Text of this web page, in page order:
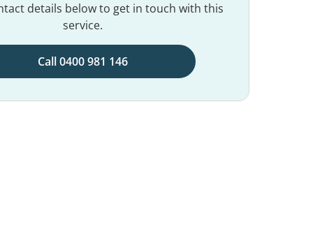
details below to get in touch with this
service.
Call 0400 981 146